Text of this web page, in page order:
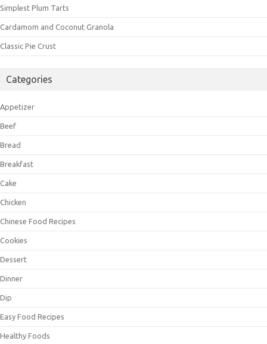
Simplest Plum Tarts
Cardamom and Coconut Granola
Classic Pie Crust
Categories
Appetizer
Beef
Bread
Breakfast
Cake
Chicken
Chinese Food Recipes
Cookies
Dessert
Dinner
Dip
Easy Food Recipes
Healthy Foods